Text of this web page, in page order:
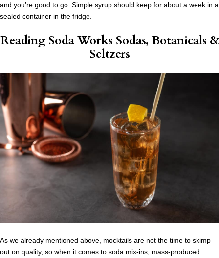
and you’re good to go. Simple syrup should keep for about a week in a
sealed container in the fridge.
Reading Soda Works Sodas, Botanicals &
Seltzers
As we already mentioned above, mocktails are not the time to skimp
out on quality, so when it comes to soda mix-ins, mass-produced